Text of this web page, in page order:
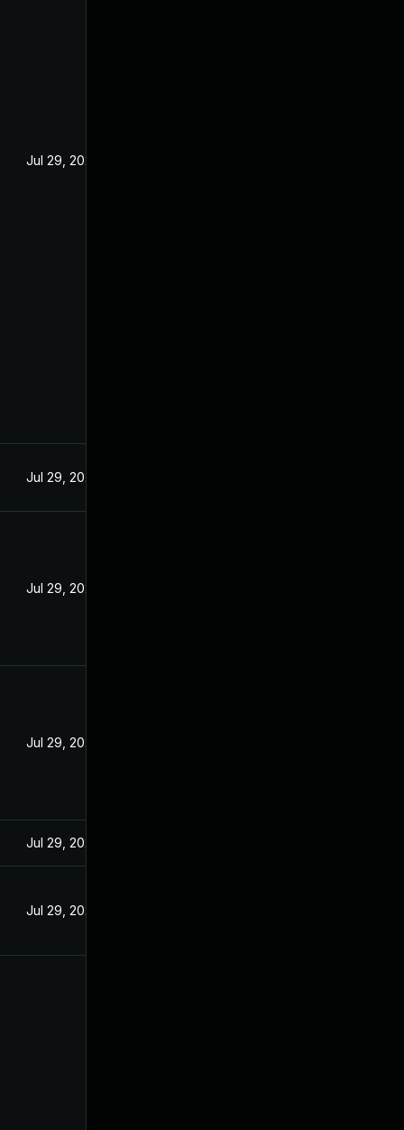
Jul 29, 2024
Jul 29, 2024
Jul 29, 2024
Jul 29, 2024
Jul 29, 2024
Jul 29, 2024